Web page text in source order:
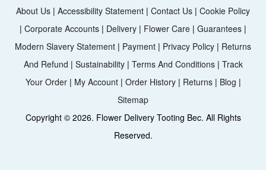
About Us | Accessibility Statement | Contact Us | Cookie Policy
| Corporate Accounts | Delivery | Flower Care | Guarantees |
Modern Slavery Statement | Payment | Privacy Policy | Returns
And Refund | Sustainability| Terms And Conditions| Track
Your Order| My Account| Order History| Returns| Blog |
Sitemap
Copyright © 2026. Flower Delivery Tooting Bec. All Rights
Reserved.